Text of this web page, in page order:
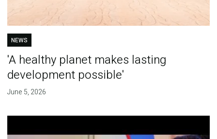
NEWS
'A healthy planet makes lasting
development possible'
June 5, 2026